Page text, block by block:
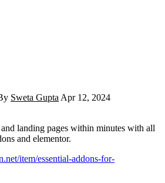
Sweta Gupta Apr 12, 2024
and elementor.
item/essential-addons-for-